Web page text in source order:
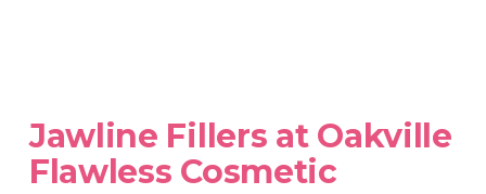
Jawline Fillers at Oakville
Flawless Cosmetic